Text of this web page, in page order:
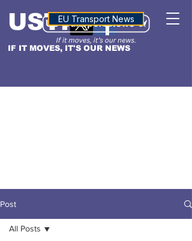
IF IT MOVES, IT'S OUR NEWS
USTNALTITUDE
EU Transport News
Post
All Posts